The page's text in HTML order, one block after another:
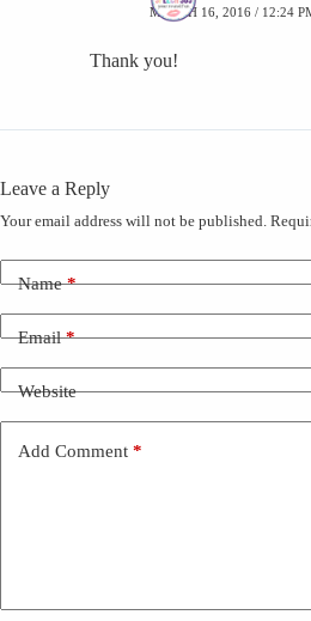
MARCH 16, 2016 / 12:24
Thank you!
Leave a Reply
Your email address will not be published.
Name*
Email*
Website
Add Comment *